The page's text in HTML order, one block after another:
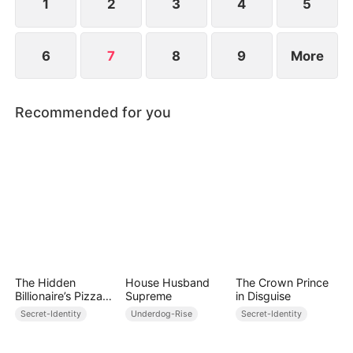
1 2 3 4 5
6 7 8 9 More
Recommended for you
The Hidden
Billionaire’s Pizza
Shop
Secret-Identity
House Husband
Supreme
Underdog-Rise
The Crown Prince
in Disguise
Secret-Identity